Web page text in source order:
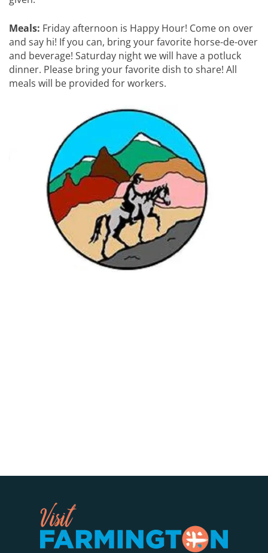
Meals: Friday afternoon is Happy Hour! Come on over
and say hi! If you can, bring your favorite horse-de-over
and beverage! Saturday night we will have a potluck
dinner. Please bring your favorite dish to share! All
meals will be provided for workers.